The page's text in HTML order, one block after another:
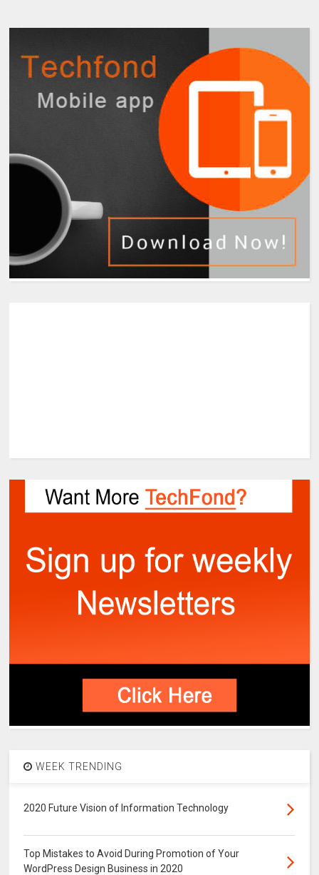
WEEK TRENDING
2020 Future Vision of Information Technology
Top Mistakes to Avoid During Promotion of Your
WordPress Design Business in 2020